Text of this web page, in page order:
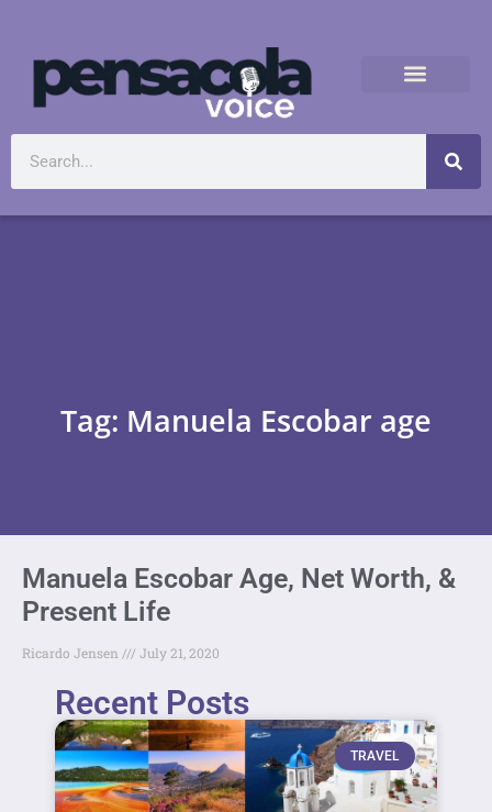
Tag: Manuela Escobar age
Manuela Escobar Age, Net Worth, &
Present Life
Ricardo Jensen July 21, 2020
Recent Posts
TRAVEL